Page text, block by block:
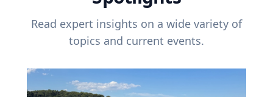
Read expert insights on a wide variety of
topics and current events.